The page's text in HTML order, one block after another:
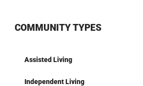
COMMUNITY TYPES
Assisted Living
Independent Living